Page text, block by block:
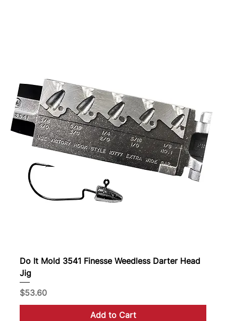
Do It Mold 3541 Finesse Weedless Darter Head
Jig
Price
$53.60
Add to Cart